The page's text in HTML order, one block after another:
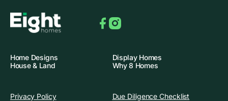
Home Designs
Display Homes
House & Land
Why 8 Homes
Privacy Policy
Due Diligence Checklist